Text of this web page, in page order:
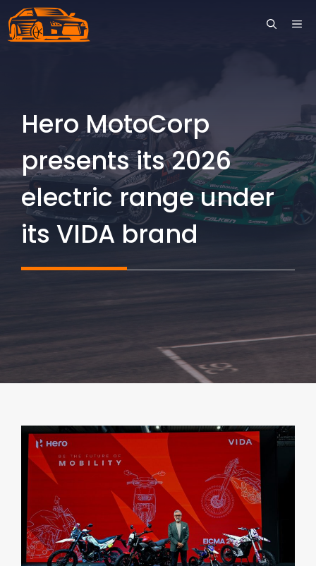
Skip
to
Hero MotoCorp
presents its 2026
electric range under
its VIDA brand